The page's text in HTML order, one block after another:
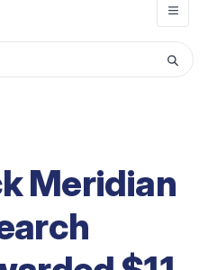
Meridian